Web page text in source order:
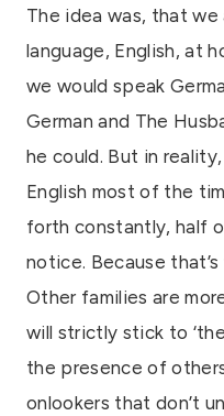
The idea was, that
language, English, at
we would speak
German and The
he could. But in
English most of the
forth constantly, half
notice. Because
Other families are
will strictly stick to
the presence of
onlookers that don’t